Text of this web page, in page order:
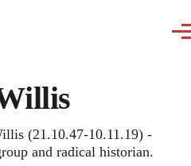
(21.10.47-10.11.19) -
and radical historian.